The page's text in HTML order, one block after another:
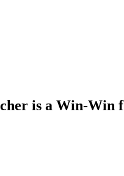
is a Win-Win